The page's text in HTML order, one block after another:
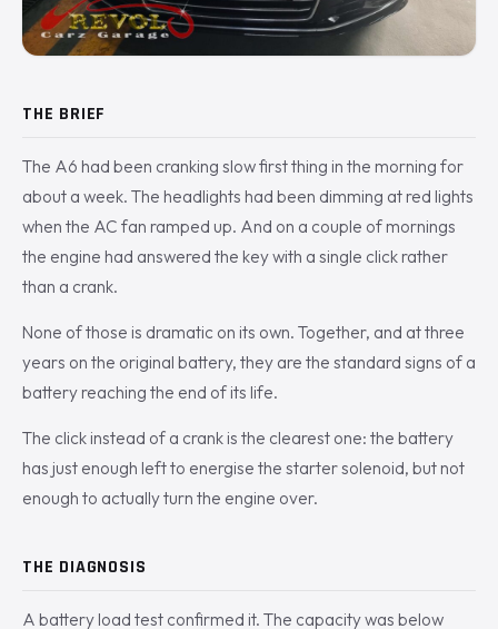
THE BRIEF
The A6 had been cranking slow first thing in the morning for
about a week. The headlights had been dimming at red lights
when the AC fan ramped up. And on a couple of mornings
the engine had answered the key with a single click rather
than a crank.
None of those is dramatic on its own. Together, and at three
years on the original battery, they are the standard signs of a
battery reaching the end of its life.
The click instead of a crank is the clearest one: the battery
has just enough left to energise the starter solenoid, but not
enough to actually turn the engine over.
THE DIAGNOSIS
A battery load test confirmed it. The capacity was below